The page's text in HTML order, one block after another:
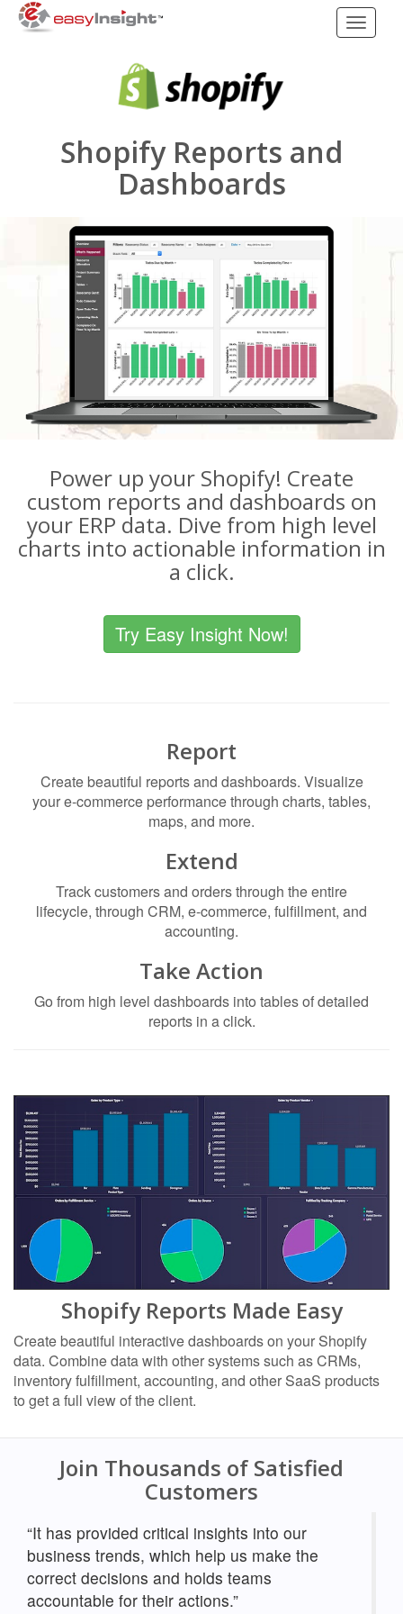
Toggle
Shopify Reports and
Dashboards
Power up your Shopify! Create
custom reports and dashboards on
your ERP data. Dive from high level
charts into actionable information in
a click.
Try Easy Insight Now!
Report
Create beautiful reports and dashboards. Visualize
your e-commerce performance through charts, tables,
maps, and more.
Extend
Track customers and orders through the entire
lifecycle, through CRM, e-commerce, fulfillment, and
accounting.
Take Action
Go from high level dashboards into tables of detailed
reports in a click.
Shopify Reports Made Easy
Create beautiful interactive dashboards on your Shopify
data. Combine data with other systems such as CRMs,
inventory fulfillment, accounting, and other SaaS products
to get a full view of the client.
Join Thousands of Satisfied
Customers
“It has provided critical insights into our
business trends, which help us make the
correct decisions and holds teams
accountable for their actions.”